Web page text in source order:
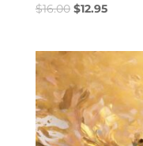
$16.00 Original
$16.00.
$12.95Current
$12.95.